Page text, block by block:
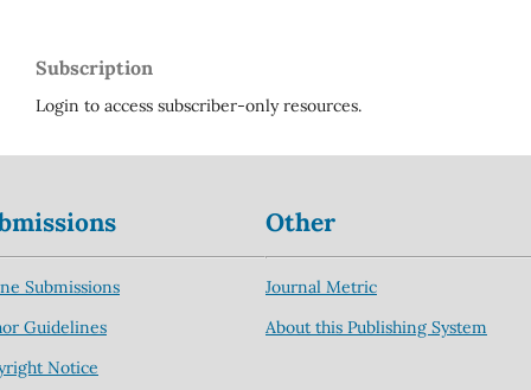
Subscription
Login to access subscriber-only resources.
Submissions
Guidelines
Notice
Other
Journal Metric
About this Publishing System